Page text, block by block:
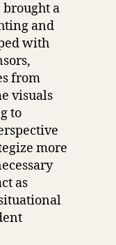
brought a
and
with
from
visuals
to
more
as